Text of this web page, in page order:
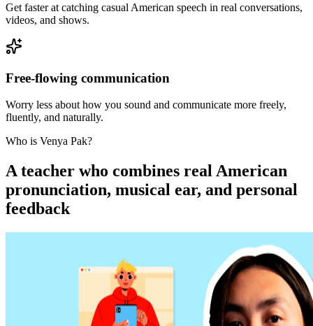
Get faster at catching casual American speech in real conversations,
videos, and shows.
Free-flowing communication
Worry less about how you sound and communicate more freely,
fluently, and naturally.
Who is Venya Pak?
A teacher who combines real American
pronunciation, musical ear, and personal
feedback